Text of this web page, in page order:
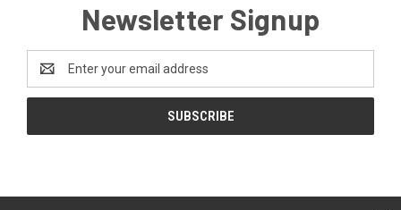
Newsletter Signup
Address